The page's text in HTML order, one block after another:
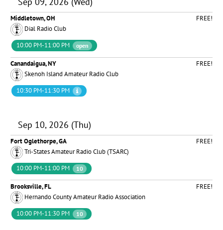
Middletown, OH
FREE!
Dial Radio Club
10:00 PM-11:00 PM
open
Canandaigua, NY
FREE!
Skenoh Island Amateur Radio Club
10:30 PM-11:30 PM
Sep 10, 2026 (Thu)
Fort Oglethorpe, GA
FREE!
Tri-States Amateur Radio Club (TSARC)
10:00 PM-11:00 PM
10
Brooksville, FL
FREE!
Hernando County Amateur Radio Association
10:00 PM-11:30 PM
10